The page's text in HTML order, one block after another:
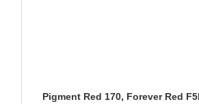
Pigment Red 170, Forever Red